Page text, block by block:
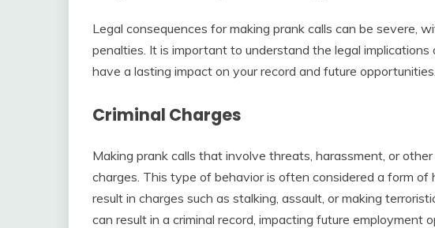
Legal consequences for making prank calls can be severe,
penalties. It is important to understand the legal
have a lasting impact on your record and future opportunities.
Criminal Charges
Making prank calls that involve threats, harassment, or
charges. This type of behavior is often considered a form of
result in charges such as stalking, assault, or making
can result in a criminal record, impacting future employment